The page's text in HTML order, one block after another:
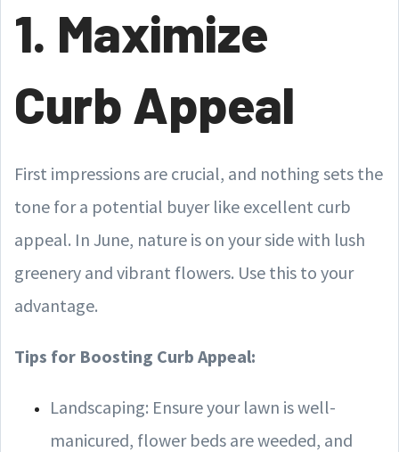
1. Maximize
Curb Appeal
First impressions are crucial, and nothing sets the
tone for a potential buyer like excellent curb
appeal. In June, nature is on your side with lush
greenery and vibrant flowers. Use this to your
advantage.
Tips for Boosting Curb Appeal:
Landscaping: Ensure your lawn is well-
manicured, flower beds are weeded, and